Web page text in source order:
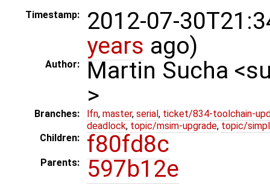
Timestamp:
2012-07-
years ago)
Author:
Martin Sucha
>
Branches: lfn, master, serial , ticket/834-toolchain-
deadlock, topic/msim-upgrade, topic/
Children:
f80fd8c
Parents: 597b12e